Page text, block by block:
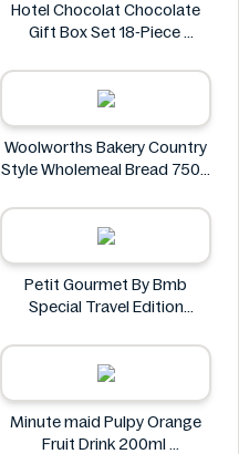
Hotel Chocolat Chocolate
Gift Box Set 18-Piece
Woolworths Bakery Country
Style Wholemeal Bread 750g
Petit Gourmet By Bmb
Special Travel Edition
470g
Petit Gourmet
Minute maid Pulpy Orange
Fruit Drink 200ml